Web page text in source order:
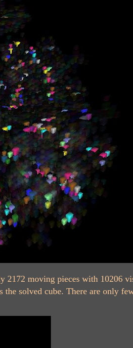
2172 moving pieces with 10206
the solved cube. There are only